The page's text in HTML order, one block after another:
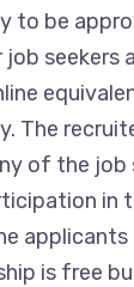
to be
seekers
The
of the job
in
applicants
is free